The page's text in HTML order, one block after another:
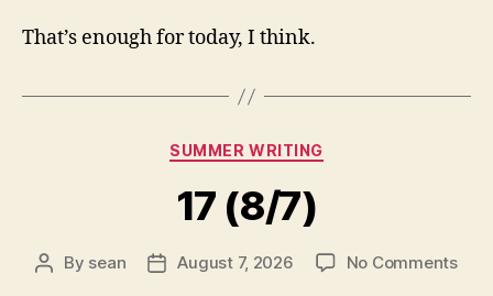
That’s enough for today, I think.
Categories
SUMMER WRITING
17 (8/7)
Post
By sean
PostAugust 7, 2026 No Commentson